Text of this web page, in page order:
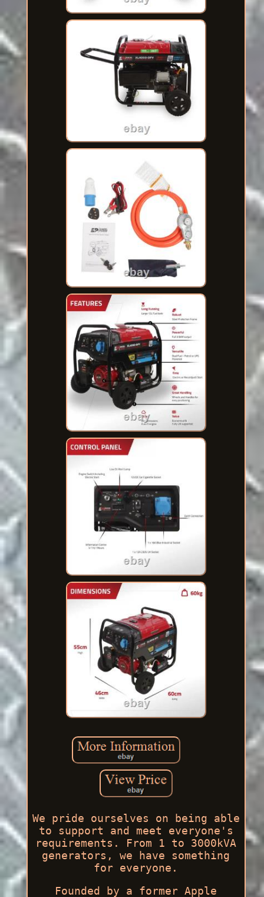
We pride ourselves on being able
to support and meet everyone's
requirements. From 1 to 3000kVA
generators, we have something
for everyone.
Founded by a former Apple